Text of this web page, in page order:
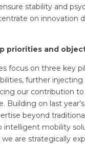
stability and
on innovation
priorities and
focus on three key
further injecting
our contribution
Building on last
beyond
intelligent mobility
we are strategically